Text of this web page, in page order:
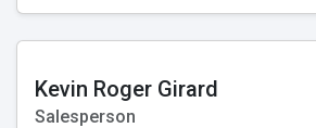
Kevin Roger Girard
Salesperson